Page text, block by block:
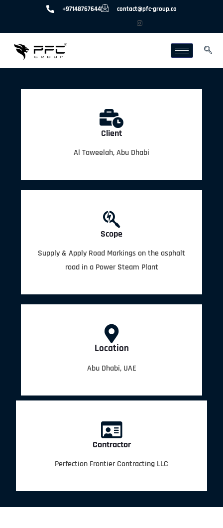
+97148767644 contact@pfc-group.co
Client
Al Taweelah, Abu Dhabi
Scope
Supply & Apply Road Markings on the asphalt
road in a Power Steam Plant
Location
Abu Dhabi, UAE
Contractor
Perfection Frontier Contracting LLC